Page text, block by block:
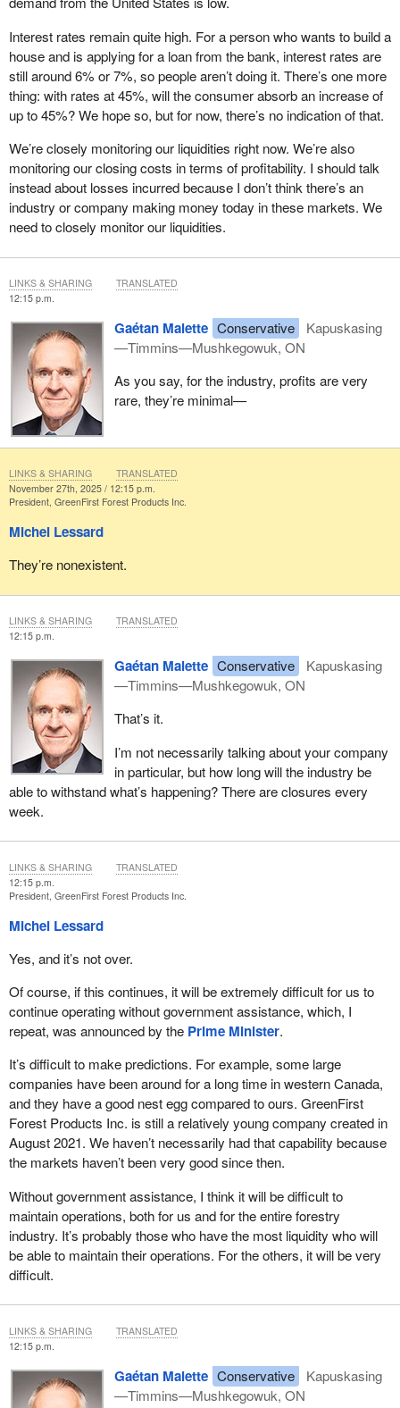
preferential investment fund is also needed to modernize assets,
enhance competitiveness, and, where needed, support capacity
reduction and workforce transition. Adjustments must be made to
the Business Development Bank of Canada, or BDC, programs
to provide conditions tailored to Canadian businesses in a crisis
as the forest sector investment and innovation program and those
on biomass, forest roads and wood chips, must be carried out to
ensure consistency in government actions. Finally, incentives are
needed to increase the use of wood in housing, including medium
and high‑rise construction, in order to stimulate domestic
These measures form a coherent package of actions needed to
maintain operations, protect jobs, encourage innovation and help
the industry navigate an especially challenging period.
In conclusion, this is a complex file. It touches on
competitiveness, energy, international trade and the transition to a
lower‑carbon economy. But the solutions exist, and Canada’s
forest sector is ready to do its part to ensure a strong, sustainable
recovery aligned with the country’s objectives.
Thank you for your attention. I would be pleased to answer your
questions.
Interest rates remain quite high. For a person who wants to build a
house and is applying for a loan from the bank, interest rates are
still around 6% or 7%, so people aren’t doing it. There’s one more
thing: with rates at 45%, will the consumer absorb an increase of
up to 45%? We hope so, but for now, there’s no indication of that.
We’re closely monitoring our liquidities right now. We’re also
monitoring our closing costs in terms of profitability. I should talk
instead about losses incurred because I don’t think there’s an
industry or company making money today in these markets. We
need to closely monitor our liquidities.
12:15 p.m.
Gaétan Malette Conservative
Kapuskasing
—Timmins—Mushkegowuk, ON
As you say, for the industry, profits are very
rare, they’re minimal—
LINKS & SHARING TRANSLATED
November 27th, 2025 / 12:15 p.m.
President, GreenFirst Forest Products Inc.
Michel Lessard
They’re nonexistent.
LINKS & SHARING TRANSLATED
12:15 p.m.
Gaétan Malette Conservative
Kapuskasing
—Timmins—Mushkegowuk, ON
That’s it.
I’m not necessarily talking about your company
in particular, but how long will the industry be
able to withstand what’s happening? There are closures every
week.
LINKS & SHARING TRANSLATED
12:15 p.m.
President, GreenFirst Forest Products Inc.
Michel Lessard
Yes, and it’s not over.
Of course, if this continues, it will be extremely difficult for us to
continue operating without government assistance, which, I
repeat, was announced by the Prime Minister.
It’s difficult to make predictions. For example, some large
companies have been around for a long time in western Canada,
and they have a good nest egg compared to ours. GreenFirst
Forest Products Inc. is still a relatively young company created in
August 2021. We haven’t necessarily had that capability because
the markets haven’t been very good since then.
Without government assistance, I think it will be difficult to
maintain operations, both for us and for the entire forestry
industry. It’s probably those who have the most liquidity who will
be able to maintain their operations. For the others, it will be very
difficult.
LINKS & SHARING TRANSLATED
12:15 p.m.
Gaétan Malette Conservative
Kapuskasing
—Timmins—Mushkegowuk, ON
LINKS & SHARING TRANSLATED